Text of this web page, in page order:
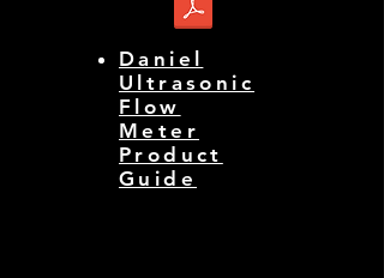
Daniel
Ultrasonic
Flow
Meter
Product
Guide